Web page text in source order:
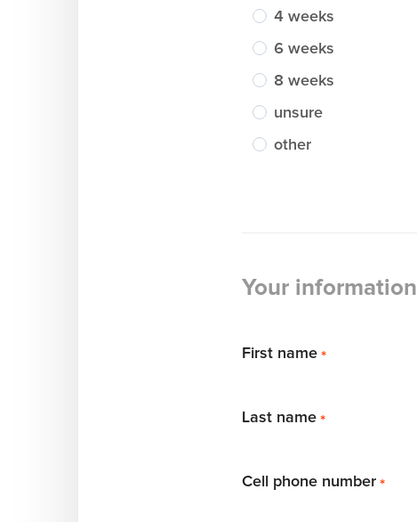
4 weeks
6 weeks
8 weeks
unsure
other
Your information
First name *
Last name *
Cell phone number *